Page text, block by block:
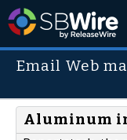
Email Web
Aluminum